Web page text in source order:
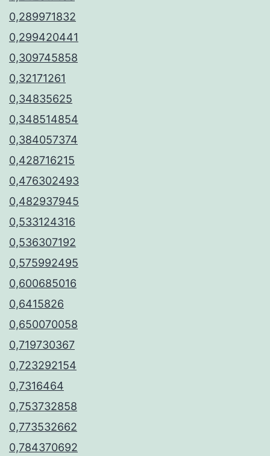
0,289971832
0,299420441
0,309745858
0,32171261
0,34835625
0,348514854
0,384057374
0,428716215
0,476302493
0,482937945
0,533124316
0,536307192
0,575992495
0,600685016
0,6415826
0,650070058
0,719730367
0,723292154
0,7316464
0,753732858
0,773532662
0,784370692